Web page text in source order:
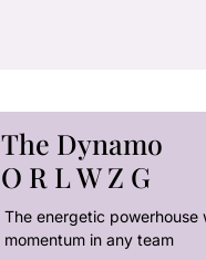
The Dynamo
O R L W Z G
The energetic powerhouse
momentum in any team